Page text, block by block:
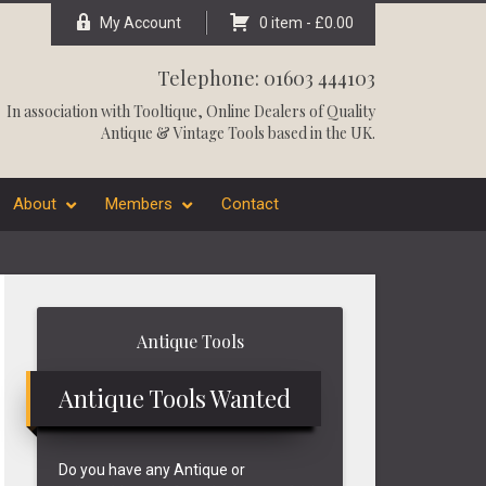
My Account 0 item - £0.00
Telephone: 01603 444103
In association withTooltique, Online Dealers of Quality
Antique & Vintage Tools based in the UK.
About Members Contact
Antique Tools
Antique Tools Wanted
Do you have any Antique or